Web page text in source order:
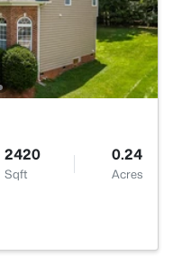
2420
Sqft
0.24
Acres